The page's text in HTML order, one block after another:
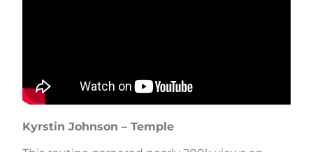
Kyrstin Johnson – Temple